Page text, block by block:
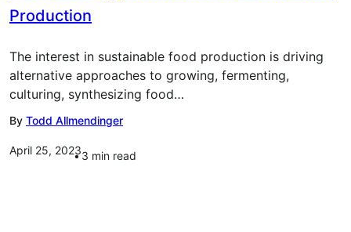
Production
The interest in sustainable food production is driving
alternative approaches to growing, fermenting,
culturing, synthesizing food…
By Todd Allmendinger
April 25, 20233 min read